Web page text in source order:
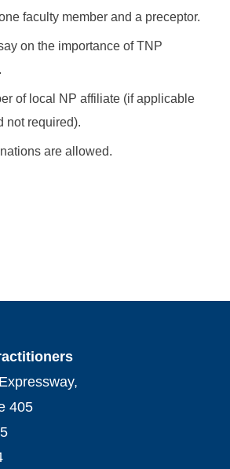
faculty member and a preceptor.
on the importance of TNP
of local NP affiliate (if applicable
not required).
are allowed.
405